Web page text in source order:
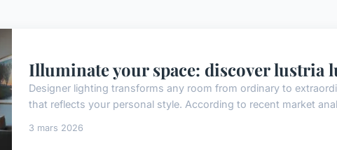
Illuminate your space: discover lustria
Designer lighting transforms any room from ordinary to
that reflects your personal style. According to recent market
3 mars 2026